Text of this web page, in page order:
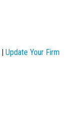
Update Your Firm